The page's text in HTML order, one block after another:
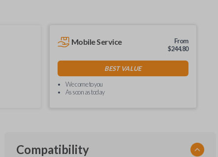
Mobile Service
From
$244.80
BEST VALUE
We come to you
As soon as today
Compatibility